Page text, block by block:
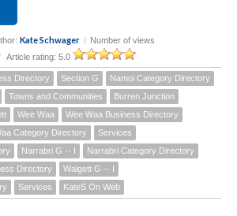
Kate Schwager / Number of views
Article rating: 5.0
Directory Section G
Namoi Category Directory
Towns and Communities
Burren Junction
Wee Waa
Wee Waa Business Directory
Category Directory
Services
Narrabri G -- I
Narrabri Category Directory
Directory
Walgett G -- I
Services KateS On Web